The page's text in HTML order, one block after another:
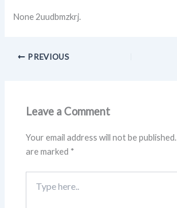
None 2uudbmzkrj.
PREVIOUS
Leave a Comment
Your email address will not be published.
are marked *
here..